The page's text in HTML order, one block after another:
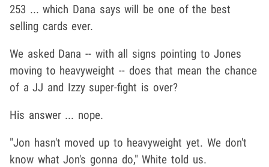
253 ... which Dana says will be one of the best
selling cards ever.
We asked Dana -- with all signs pointing to Jones
moving to heavyweight -- does that mean the chance
of a JJ and Izzy super-fight is over?
His answer ... nope.
"Jon hasn't moved up to heavyweight yet. We don't
know what Jon's gonna do," White told us.